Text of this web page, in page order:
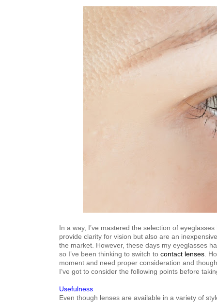
In a way, I’ve mastered the selection of
provide clarity for vision but also are an
the market. However, these days my eyeglasses
so I’ve been thinking to switch to contact lenses .
moment and need proper consideration and
I’ve got to consider the following points before
Usefulness
Even though lenses are available in a variety of